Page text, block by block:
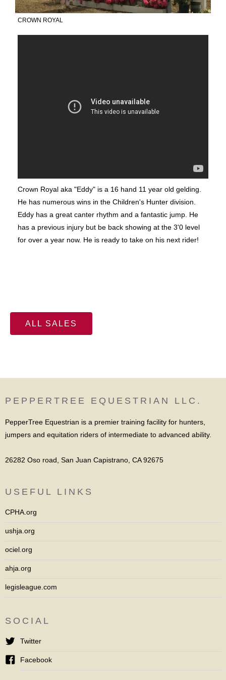
CROWN ROYAL
Crown Royal aka "Eddy" is a 16 hand 11 year old gelding.
He has numerous wins in the Children's Hunter division.
Eddy has a great canter rhythm and a fantastic jump. He
has a previous injury but be back showing at the 3'0 level
for over a year now. He is ready to take on his next rider!
ALL SALES
PEPPERTREE EQUESTRIAN LLC.
PepperTree Equestrian is a premier training facility for hunters,
jumpers and equitation riders of intermediate to advanced ability.
26282 Oso road, San Juan Capistrano, CA 92675
USEFUL LINKS
CPHA.org
ushja.org
ociel.org
ahja.org
legisleague.com
SOCIAL
Twitter
Facebook